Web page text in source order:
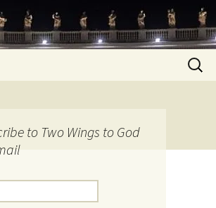
Search
for:
to Two Wings to God